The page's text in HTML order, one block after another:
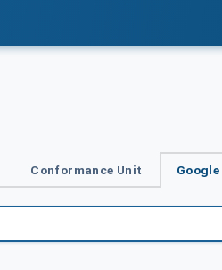
Conformance Unit Google